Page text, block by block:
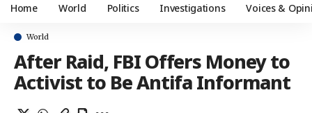
Home World Politics Investigations Voices &
World
After Raid, FBI Offers Money to
Activist to Be Antifa Informant